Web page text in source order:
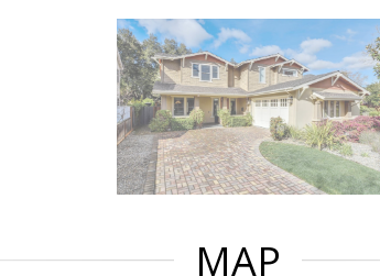
MAP